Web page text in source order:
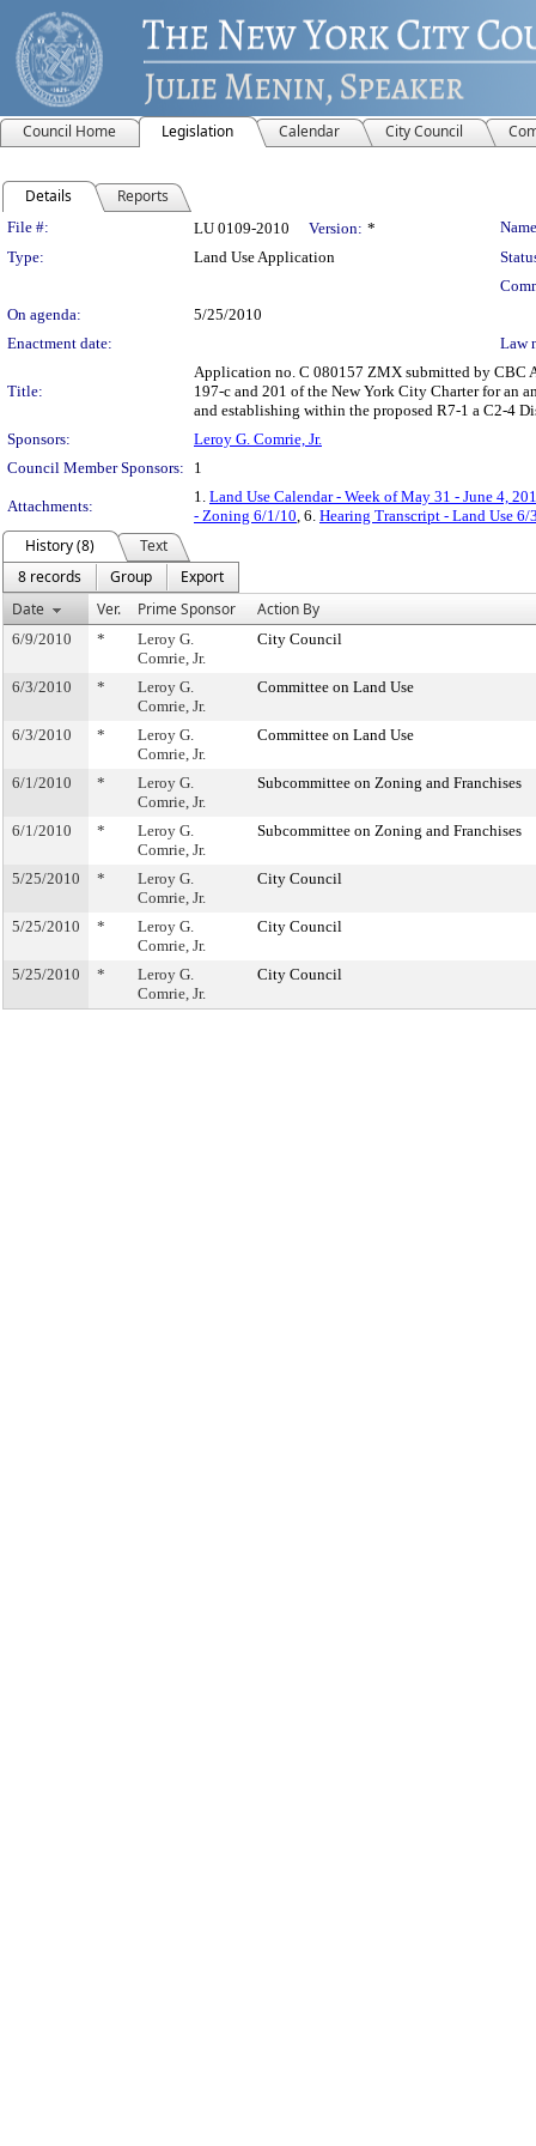
Council Home Legislation Calendar City Council
Details Reports
Legislation Details
File #: LU 0109-2010 Version: *
Type:
Land Use Application
On agenda:
5/25/2010
Enactment date:
Law
Title:
Application no. C 080157 ZMX submitted by CBC
197-c and 201 of the New York City Charter for an
and establishing within the proposed R7-1 a C2-4
Sponsors:
Leroy G. Comrie, Jr.
Council Member Sponsors:
1
Attachments:
1. Land Use Calendar - Week of May 31 - June 4,
- Zoning 6/1/10, 6. Hearing Transcript - Land Use 6/
History (8)
Text
8 records
Group
Export
Date
Ver. Prime Sponsor Action By
6/9/2010 *
Leroy G.
Comrie, Jr.
City Council
6/3/2010 *
Leroy G.
Comrie, Jr.
Committee on Land Use
6/3/2010 *
Leroy G.
Comrie, Jr.
Committee on Land Use
6/1/2010 *
Leroy G.
Comrie, Jr.
Subcommittee on Zoning and Franchises
6/1/2010 *
Leroy G.
Comrie, Jr.
Subcommittee on Zoning and Franchises
5/25/2010 *
Leroy G.
Comrie, Jr.
City Council
5/25/2010 *
Leroy G.
Comrie, Jr.
City Council
5/25/2010 *
Leroy G.
Comrie, Jr.
City Council